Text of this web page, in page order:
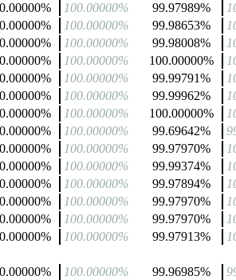
100.00000% 99.97989%
100.00000% 99.98653%
100.00000% 99.98008%
100.00000% 100.00000%
100.00000% 99.99791%
100.00000% 99.99962%
100.00000% 100.00000%
100.00000% 99.69642%
100.00000% 99.97970%
100.00000% 99.99374%
100.00000% 99.97894%
100.00000% 99.97970%
100.00000% 99.97970%
100.00000% 99.97913%
100.00000% 99.96985%